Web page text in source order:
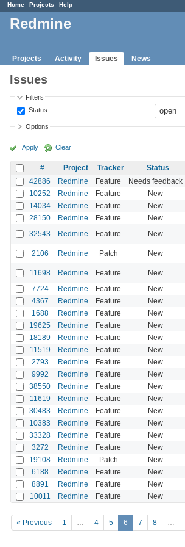
Home Projects Help
Redmine
Projects Activity Issues News
Issues
Filters
Status
Options
Apply Clear
# Project Tracker Status
42886
Redmine Feature Needs feedback
10252 Redmine Feature New
14034 Redmine Feature New
28150 Redmine Feature New
32543 Redmine Feature New
2106 Redmine Patch New
11698 Redmine Feature New
7724 Redmine Feature New
4367 Redmine Feature New
1688 Redmine Feature New
19625 Redmine Feature New
18189 Redmine Feature New
11519 Redmine Feature New
2793 Redmine Feature New
9992 Redmine Feature New
38550 Redmine Feature New
11619 Redmine Feature New
30483 Redmine Feature New
10383 Redmine Feature New
33328 Redmine Feature New
3272 Redmine Feature New
19108 Redmine Patch New
6188 Redmine Feature New
8891 Redmine Feature New
10011 Redmine Feature New
« Previous 1 … 4 5 6 7 8 …